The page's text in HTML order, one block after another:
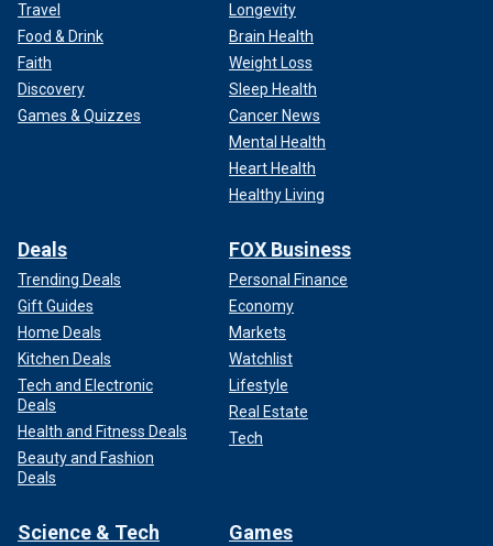
Travel
Food & Drink
Faith
Discovery
Games & Quizzes
Longevity
Brain Health
Weight Loss
Sleep Health
Cancer News
Mental Health
Heart Health
Healthy Living
Deals
Trending Deals
Gift Guides
Home Deals
Kitchen Deals
Tech and Electronic
Deals
Health and Fitness Deals
Beauty and Fashion
Deals
FOX Business
Personal Finance
Economy
Markets
Watchlist
Lifestyle
Real Estate
Tech
Science & Tech Games